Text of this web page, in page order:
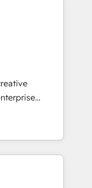
advertising,
With our
we
of 100+
into a
their top 5
speaks for